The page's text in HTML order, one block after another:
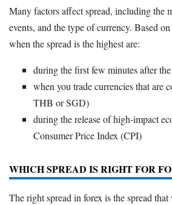
Many factors affect spread, including the
events, and the type of currency. Based
when the spread is the highest are:
during the first few minutes after
when you trade currencies that are
THB or SGD)
during the release of high-impact
Consumer Price Index (CPI)
WHICH SPREAD IS RIGHT FOR
The right spread in forex is the spread